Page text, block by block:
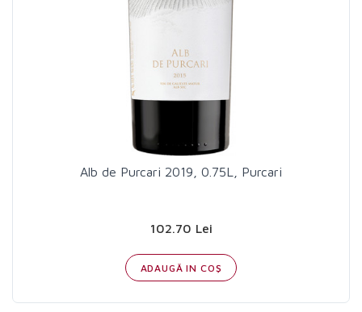
Alb de Purcari 2019, 0.75L, Purcari
102.70 Lei
ADAUGĂ IN COŞ